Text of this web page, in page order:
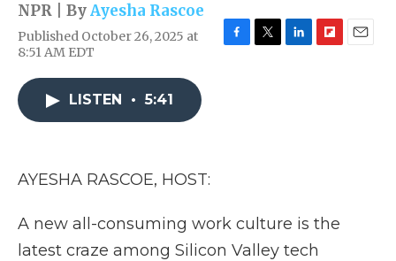
NPR | ByAyesha Rascoe
Published October 26, 2025 at
8:51 AM EDT
LISTEN • 5:41
AYESHA RASCOE, HOST:
A new all-consuming work culture is the
latest craze among Silicon Valley tech